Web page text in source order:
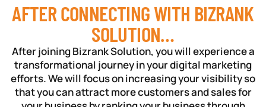
AFTER CONNECTING WITH BIZRANK
SOLUTION…
After joining Bizrank Solution, you will experience a
transformational journey in your digital marketing
efforts. We will focus on increasing your visibility so
that you can attract more customers and sales for